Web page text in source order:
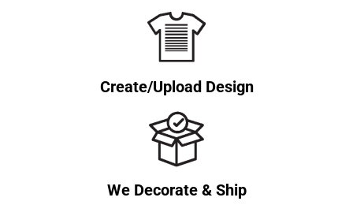
Create/Upload Design
We Decorate & Ship